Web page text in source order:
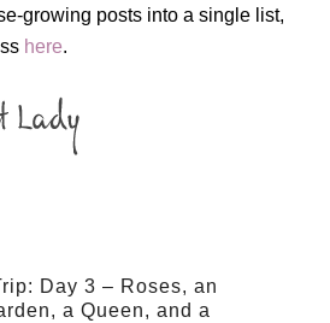
growing posts into a single list,
here.
Day 3 – Roses, an
a Queen, and a